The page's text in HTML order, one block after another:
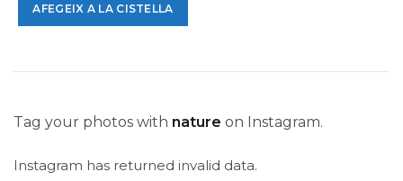
AFEGEIX A LA CISTELLA
Tag your photos with nature on Instagram.
Instagram has returned invalid data.